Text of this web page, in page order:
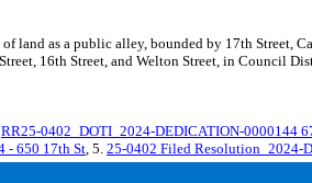
land as a public alley, bounded by 17th Street,
16th Street, and Welton Street, in Council
RR25-0402_DOTI_2024-DEDICATION-0000144
- 650 17th St, 5. 25-0402 Filed Resolution_2024-